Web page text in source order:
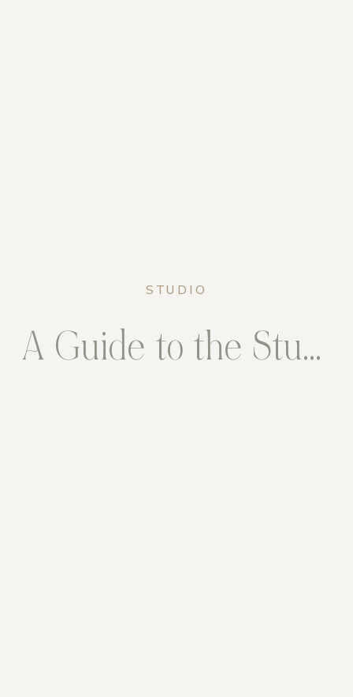
STUDIO
A Guide to the Studio – Fairfax Station, Virginia